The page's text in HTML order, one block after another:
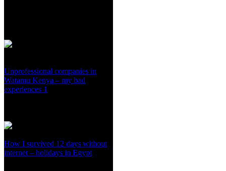
Unprofessional companies in
Watamu Kenya – my bad
experiences 1
How I survived 12 days without
internet – holidays in Egypt